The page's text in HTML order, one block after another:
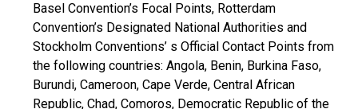
Basel Convention’s Focal Points, Rotterdam
Convention’s Designated National Authorities and
Stockholm Conventions’ s Official Contact Points from
the following countries: Angola, Benin, Burkina Faso,
Burundi, Cameroon, Cape Verde, Central African
Republic, Chad, Comoros, Democratic Republic of the